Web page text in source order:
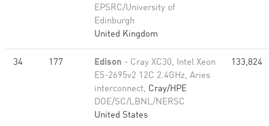
EPSRC/University of
Edinburgh
United Kingdom
34 177 Edison - Cray XC30, Intel Xeon
E5-2695v2 12C 2.4GHz, Aries
interconnect, Cray/HPE
DOE/SC/LBNL/NERSC
United States
133,824